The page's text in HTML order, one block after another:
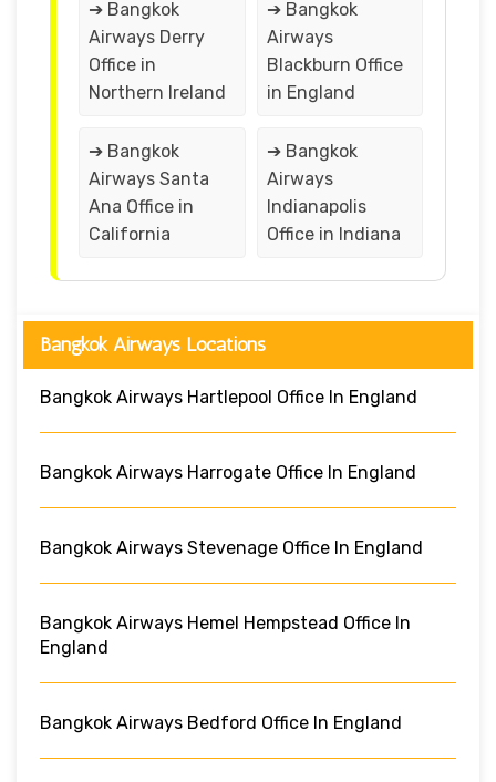
➔ Bangkok
Airways Derry
Office in
Northern Ireland
➔ Bangkok
Airways
Blackburn Office
in England
➔ Bangkok
Airways Santa
Ana Office in
California
➔ Bangkok
Airways
Indianapolis
Office in Indiana
Bangkok Airways Locations
Bangkok Airways Hartlepool Office In England
Bangkok Airways Harrogate Office In England
Bangkok Airways Stevenage Office In England
Bangkok Airways Hemel Hempstead Office In
England
Bangkok Airways Bedford Office In England